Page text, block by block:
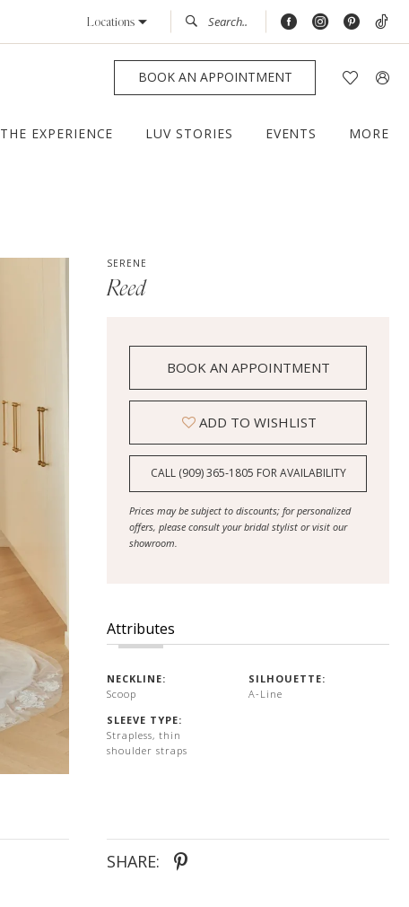
Locations
BOOK AN APPOINTMENT
THE EXPERIENCE LUV STORIES EVENTS MORE
SERENE
Reed
BOOK AN APPOINTMENT
ADD TO WISHLIST
CALL (909) 365‑1805 FOR AVAILABILITY
Prices may be subject to discounts; for personalized
offers, please consult your bridal stylist or visit our
showroom.
Attributes
NECKLINE:
Scoop
SILHOUETTE:
A-Line
SLEEVE TYPE:
Strapless, thin
shoulder straps
SHARE: